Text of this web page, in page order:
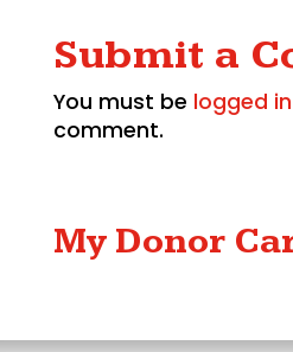
Submit a
You must be logged in
comment.
My Donor